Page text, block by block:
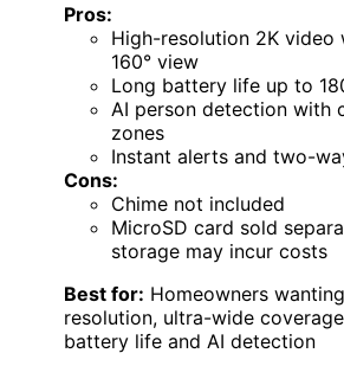
Pros:
High-resolution 2K
160° view
Long battery life up to
AI person detection with
zones
Instant alerts and two-
Cons:
Chime not included
MicroSD card sold
storage may incur costs
Best for: Homeowners
resolution, ultra-wide
battery life and AI detection